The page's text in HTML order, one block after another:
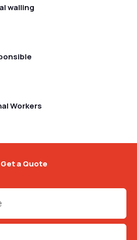
Get a Quote
walling
Workers